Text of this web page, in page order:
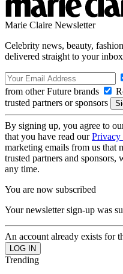
Marie Claire Newsletter
Celebrity news, beauty,
delivered straight to your
from other Future brands
trusted partners or sponsors
By signing up, you agree to
that you have read ourPrivacy
marketing emails from us that
trusted partners and
any time.
You are now subscribed
Your newsletter sign-up was
An account already exists for
Trending